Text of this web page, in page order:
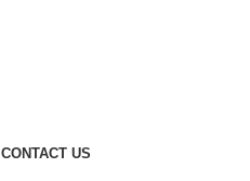
CONTACT US